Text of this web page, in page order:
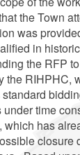
the Town
was
in
the RFP
the RIHPHC,
standard
time
which has
closure